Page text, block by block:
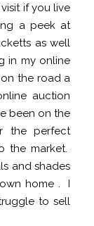
if you live
a peek at
as well
in my online
the road a
auction
been on the
the perfect
the market.
and shades
home . I
to sell